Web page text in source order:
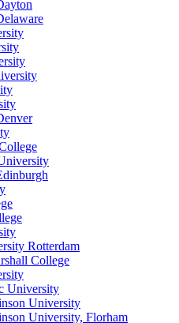
Rotterdam
College
University
University
University, Florham